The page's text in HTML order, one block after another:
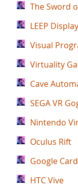
The Sword
LEEP Display
Visual
Virtuality
Cave
SEGA VR
Nintendo
Oculus Rift
Google
HTC Vive